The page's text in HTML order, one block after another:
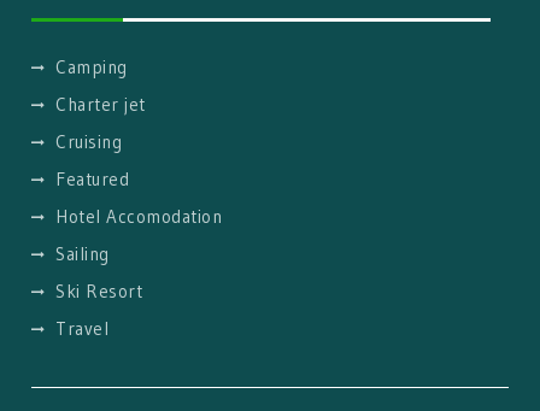
Camping
Charter jet
Cruising
Featured
Hotel Accomodation
Sailing
Ski Resort
Travel